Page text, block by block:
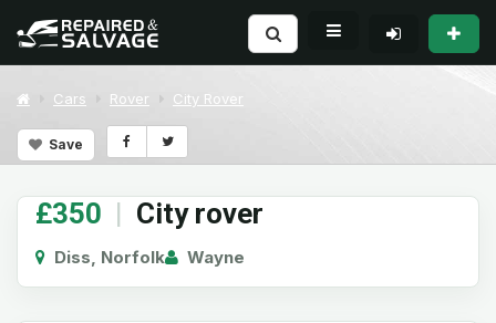
Cars Rover City Rover
Save
£350 | City rover
Diss, Norfolk Wayne